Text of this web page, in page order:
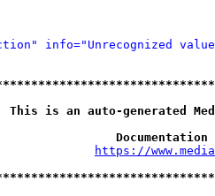
info="Unrecognized
an auto-generated
https://